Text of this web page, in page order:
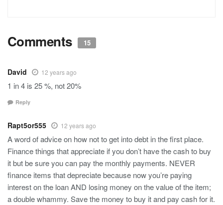
Comments 15
David 12 years ago
1 in 4 is 25 %, not 20%
Reply
Rapt5or555 12 years ago
A word of advice on how not to get into debt in the first place.
Finance things that appreciate if you don’t have the cash to buy
it but be sure you can pay the monthly payments. NEVER
finance items that depreciate because now you’re paying
interest on the loan AND losing money on the value of the item;
a double whammy. Save the money to buy it and pay cash for it.